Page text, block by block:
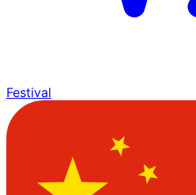
Festival